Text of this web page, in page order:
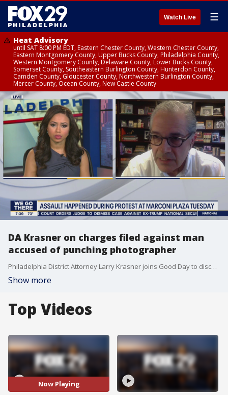
Watch Live ☰
Heat Advisory
until SAT 8:00 PM EDT, Eastern Chester County, Western Chester County,
Eastern Montgomery County, Upper Bucks County, Philadelphia County,
Western Montgomery County, Delaware County, Lower Bucks County,
Somerset County, Southeastern Burlington County, Hunterdon County,
Camden County, Gloucester County, Northwestern Burlington County,
Mercer County, Ocean County, New Castle County
DA Krasner on charges filed against man
accused of punching photographer
Philadelphia District Attorney Larry Krasner joins Good Day to discuss assault charges filed against a man accused of punching a photographer during a protest at Marconi Plaza.
Show more
Top Videos
Now Playing